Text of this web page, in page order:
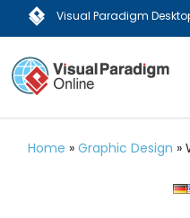
Visual Paradigm
Home »Graphic Design »